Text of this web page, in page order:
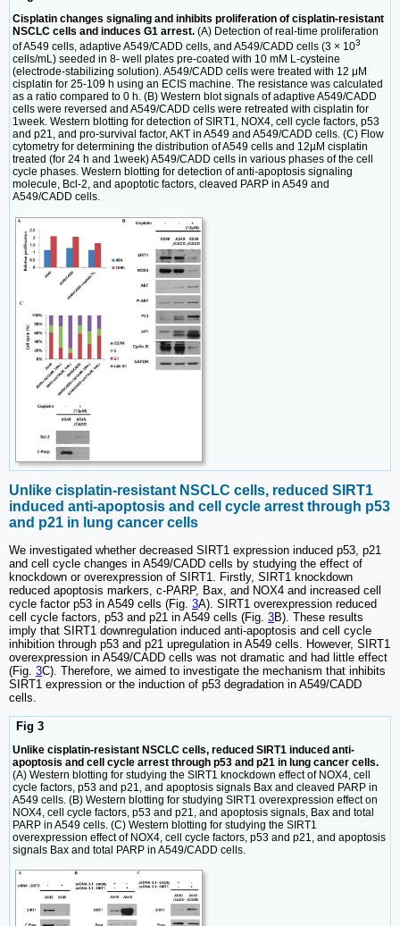
Cisplatin changes signaling and inhibits proliferation of cisplatin-resistant
NSCLC cells and induces G1 arrest. (A) Detection of real-time proliferation
of A549 cells, adaptive A549/CADD cells, and A549/CADD cells (3 × 103
cells/mL) seeded in 8- well plates pre-coated with 10 mM L-cysteine
(electrode-stabilizing solution). A549/CADD cells were treated with 12 μM
cisplatin for 25-109 h using an ECIS machine. The resistance was calculated
as a ratio compared to 0 h. (B) Western blot signals of adaptive A549/CADD
cells were reversed and A549/CADD cells were retreated with cisplatin for
1week. Western blotting for detection of SIRT1, NOX4, cell cycle factors, p53
and p21, and pro-survival factor, AKT in A549 and A549/CADD cells. (C) Flow
cytometry for determining the distribution of A549 cells and 12µM cisplatin
treated (for 24 h and 1week) A549/CADD cells in various phases of the cell
cycle phases. Western blotting for detection of anti-apoptosis signaling
molecule, Bcl-2, and apoptotic factors, cleaved PARP in A549 and
A549/CADD cells.
Unlike cisplatin-resistant NSCLC cells, reduced SIRT1
induced anti-apoptosis and cell cycle arrest through p53
and p21 in lung cancer cells
We investigated whether decreased SIRT1 expression induced p53, p21
and cell cycle changes in A549/CADD cells by studying the effect of
knockdown or overexpression of SIRT1. Firstly, SIRT1 knockdown
reduced apoptosis markers, c-PARP, Bax, and NOX4 and increased cell
cycle factor p53 in A549 cells (Fig. 3A). SIRT1 overexpression reduced
cell cycle factors, p53 and p21 in A549 cells (Fig. 3B). These results
imply that SIRT1 downregulation induced anti-apoptosis and cell cycle
inhibition through p53 and p21 upregulation in A549 cells. However, SIRT1
overexpression in A549/CADD cells was not dramatic and had little effect
(Fig. 3C). Therefore, we aimed to investigate the mechanism that inhibits
SIRT1 expression or the induction of p53 degradation in A549/CADD
cells.
Fig 3
Unlike cisplatin-resistant NSCLC cells, reduced SIRT1 induced anti-
apoptosis and cell cycle arrest through p53 and p21 in lung cancer cells.
(A) Western blotting for studying the SIRT1 knockdown effect of NOX4, cell
cycle factors, p53 and p21, and apoptosis signals Bax and cleaved PARP in
A549 cells. (B) Western blotting for studying SIRT1 overexpression effect on
NOX4, cell cycle factors, p53 and p21, and apoptosis signals, Bax and total
PARP in A549 cells. (C) Western blotting for studying the SIRT1
overexpression effect of NOX4, cell cycle factors, p53 and p21, and apoptosis
signals Bax and total PARP in A549/CADD cells.